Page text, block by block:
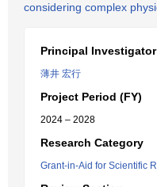
considering complex
Principal Investigator
薄井 宏行
Project Period (FY)
2024 – 2028
Research Category
Grant-in-Aid for Scientific